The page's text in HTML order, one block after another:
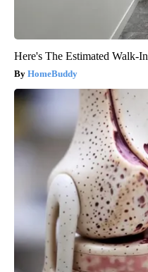
Here's The Estimated Walk-
HomeBuddy